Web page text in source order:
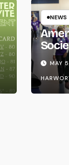
NEWS
Life
MAY